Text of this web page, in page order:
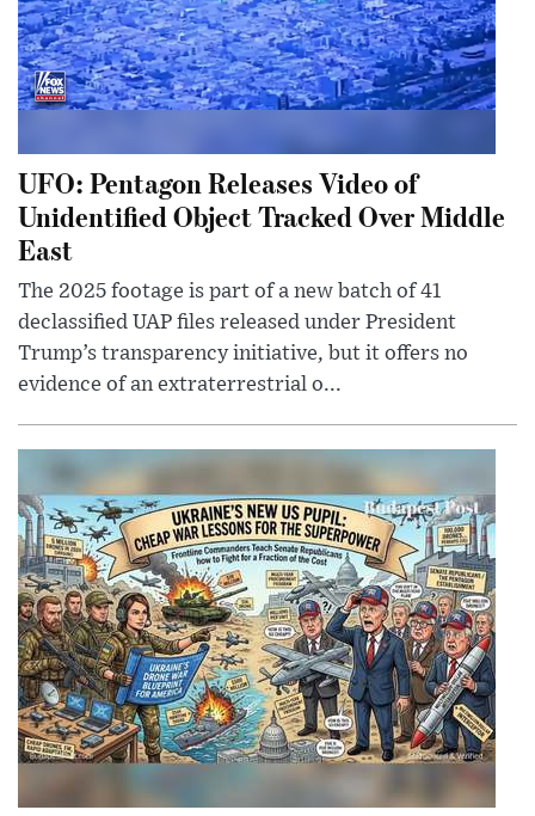
UFO: Pentagon Releases Video of
Unidentified Object Tracked Over Middle
East
The 2025 footage is part of a new batch of 41
declassified UAP files released under President
Trump’s transparency initiative, but it offers no
evidence of an extraterrestrial o...